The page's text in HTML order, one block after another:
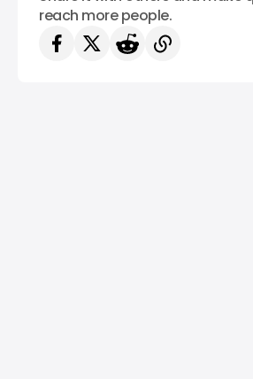
reach more people.